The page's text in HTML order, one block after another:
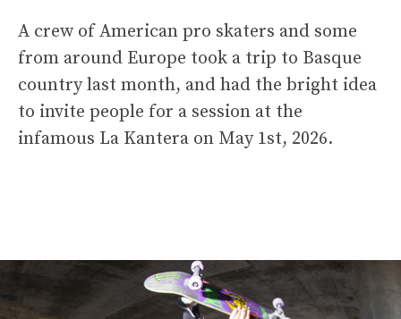
A crew of American pro skaters and some
from around Europe took a trip to Basque
country last month, and had the bright idea
to invite people for a session at the
infamous La Kantera on May 1st, 2026.